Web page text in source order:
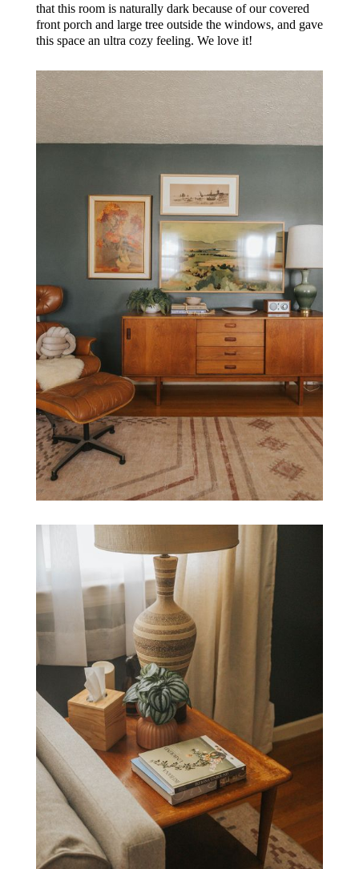
that this room is naturally dark because of our covered
front porch and large tree outside the windows, and gave
this space an ultra cozy feeling. We love it!